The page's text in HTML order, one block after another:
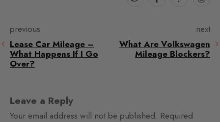
previous
Lease Car Mileage –
What Happens If I Go
Over?
next
What Are Volkswagen
Mileage Blockers?
Leave a Reply
Your email address will not be published. Required